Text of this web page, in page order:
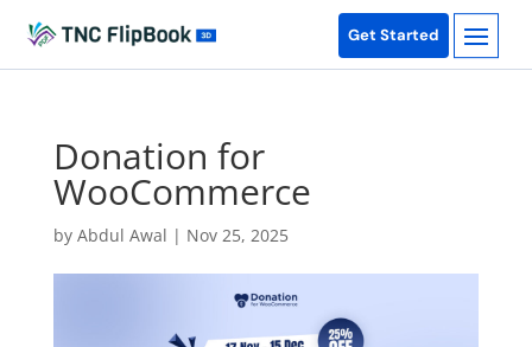
Get Started
Donation for
WooCommerce
by Abdul Awal | Nov 25, 2025